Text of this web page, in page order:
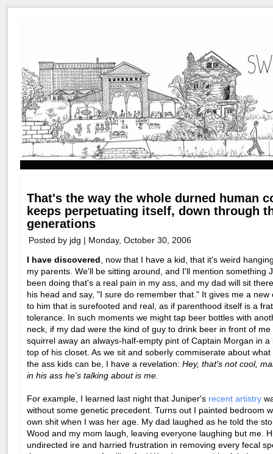
That's the way the whole durned human
keeps perpetuating itself, down through
generations
Posted by jdg | Monday, October 30, 2006
I have discovered , now that I have a kid, that it's weird
my parents. We'll be sitting around, and I'll mention something
been doing that's a real pain in my ass, and my dad will sit
his head and say, "I sure do remember that." It gives me a new
to him that is surefooted and real, as if parenthood itself is a
tolerance. In such moments we might tap beer bottles with
neck, if my dad were the kind of guy to drink beer in front of
squirrel away an always-half-empty pint of Captain Morgan in a
top of his closet. As we sit and soberly commiserate about what
the ass kids can be, I have a revelation: Hey, that's not cool,
in his ass he's talking about is me.
For example, I learned last night that Juniper's recent artistry
without some genetic precedent. Turns out I painted bedroom
own shit when I was her age. My dad laughed as he told the
Wood and my mom laugh, leaving everyone laughing but me.
undirected ire and harried frustration in removing every fecal